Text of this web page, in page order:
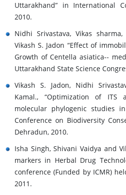
Uttarakhand” in International
2010.
Nidhi Srivastava, Vikas
Vikash S. Jadon “Effect of
Growth of Centella asiatica--
Uttarakhand State Science
Vikash S. Jadon, Nidhi
Kamal., “Optimization of
molecular phylogenic studies in
Conference on Biodiversity
Dehradun, 2010.
Isha Singh, Shivani Vaidya and
markers in Herbal Drug
conference (Funded by ICMR)
2011.